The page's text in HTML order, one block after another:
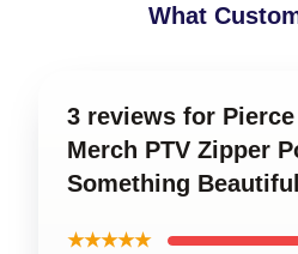
What
3 reviews for Pierce
Merch PTV Zipper
Something Beautiful
★★★★★